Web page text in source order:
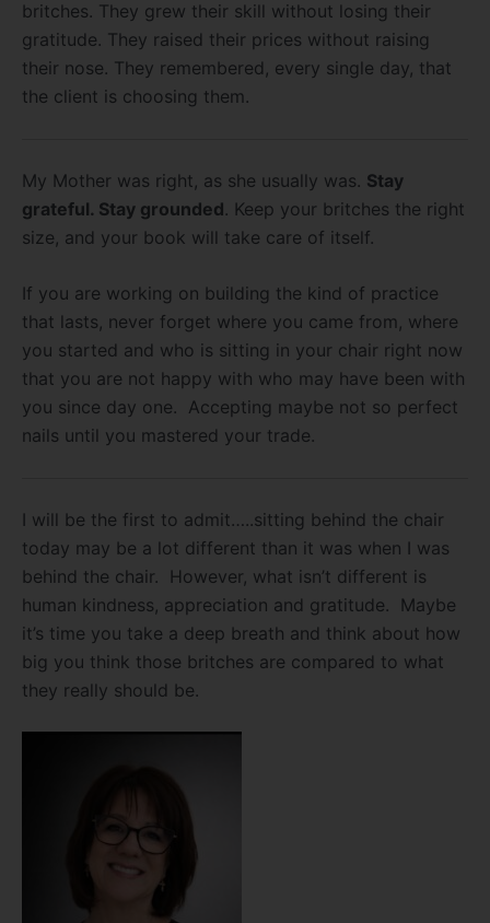
britches. They grew their skill without losing their
gratitude. They raised their prices without raising
their nose. They remembered, every single day, that
the client is choosing them.
My Mother was right, as she usually was. Stay
grateful. Stay grounded. Keep your britches the right
size, and your book will take care of itself.
If you are working on building the kind of practice
that lasts, never forget where you came from, where
you started and who is sitting in your chair right now
that you are not happy with who may have been with
you since day one. Accepting maybe not so perfect
nails until you mastered your trade.
I will be the first to admit…..sitting behind the chair
today may be a lot different than it was when I was
behind the chair. However, what isn’t different is
human kindness, appreciation and gratitude. Maybe
it’s time you take a deep breath and think about how
big you think those britches are compared to what
they really should be.